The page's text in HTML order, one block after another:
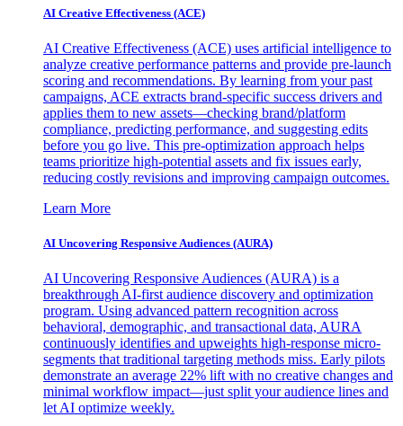
AI Creative Effectiveness (ACE)
AI Creative Effectiveness (ACE) uses artificial intelligence to
analyze creative performance patterns and provide pre-launch
scoring and recommendations. By learning from your past
campaigns, ACE extracts brand-specific success drivers and
applies them to new assets—checking brand/platform
compliance, predicting performance, and suggesting edits
before you go live. This pre-optimization approach helps
teams prioritize high-potential assets and fix issues early,
reducing costly revisions and improving campaign outcomes.
Learn More
AI Uncovering Responsive Audiences (AURA)
AI Uncovering Responsive Audiences (AURA) is a
breakthrough AI-first audience discovery and optimization
program. Using advanced pattern recognition across
behavioral, demographic, and transactional data, AURA
continuously identifies and upweights high-response micro-
segments that traditional targeting methods miss. Early pilots
demonstrate an average 22% lift with no creative changes and
minimal workflow impact—just split your audience lines and
let AI optimize weekly.